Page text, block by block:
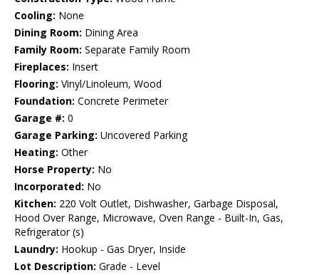
Cooling: None
Dining Room: Dining Area
Family Room: Separate Family Room
Fireplaces: Insert
Flooring: Vinyl/Linoleum, Wood
Foundation: Concrete Perimeter
Garage #: 0
Garage Parking: Uncovered Parking
Heating: Other
Horse Property: No
Incorporated: No
Kitchen: 220 Volt Outlet, Dishwasher, Garbage Disposal,
Hood Over Range, Microwave, Oven Range - Built-In, Gas,
Refrigerator (s)
Laundry: Hookup - Gas Dryer, Inside
Lot Description: Grade - Level